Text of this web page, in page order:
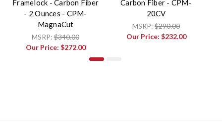
Framelock - Carbon Fiber
- 2 Ounces - CPM-
MagnaCut
MSRP: $340.00
Our Price: $272.00
Carbon Fiber - CPM-
20CV
MSRP: $290.00
Our Price: $232.00